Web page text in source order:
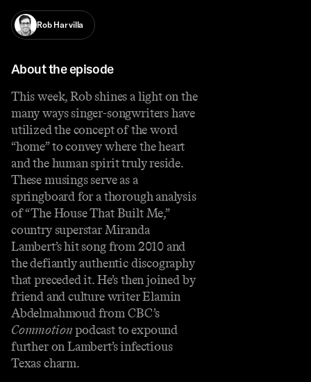
Rob Harvilla
About the episode
This week, Rob shines a light on the
many ways singer-songwriters have
utilized the concept of the word
“home” to convey where the heart
and the human spirit truly reside.
These musings serve as a
springboard for a thorough analysis
of “The House That Built Me,”
country superstar Miranda
Lambert’s hit song from 2010 and
the defiantly authentic discography
that preceded it. He’s then joined by
friend and culture writer Elamin
Abdelmahmoud from CBC’s
Commotionpodcast to expound
further on Lambert’s infectious
Texas charm.